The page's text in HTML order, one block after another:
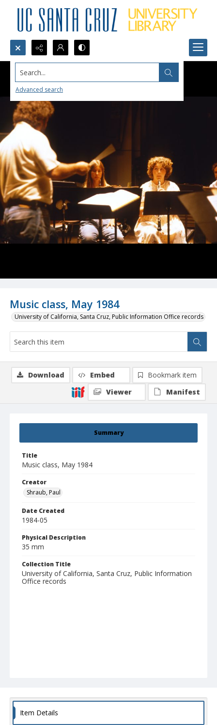
Search...
Advanced search
Music class, May 1984
University of California, Santa Cruz, Public Information Office records
Summary
Title
Music class, May 1984
Creator
Shraub, Paul
Date Created
1984-05
Physical Description
35 mm
Collection Title
University of California, Santa Cruz, Public Information
Office records
Download Embed
Bookmark item
Viewer
Manifest
Item Details